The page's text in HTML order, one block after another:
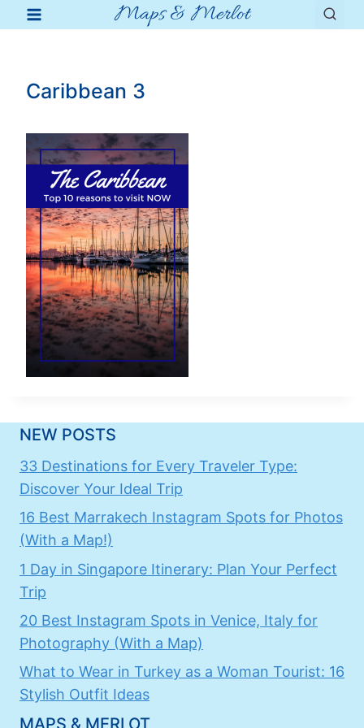
Skip
to
Maps & Merlot
Caribbean 3
NEW POSTS
33 Destinations for Every Traveler Type:
Discover Your Ideal Trip
16 Best Marrakech Instagram Spots for Photos
(With a Map!)
1 Day in Singapore Itinerary: Plan Your Perfect
Trip
20 Best Instagram Spots in Venice, Italy for
Photography (With a Map)
What to Wear in Turkey as a Woman Tourist: 16
Stylish Outfit Ideas
MAPS & MERLOT